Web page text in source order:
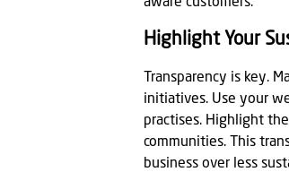
Highlight Your
Transparency is key.
initiatives. Use your
practises. Highlight
communities. This
business over less